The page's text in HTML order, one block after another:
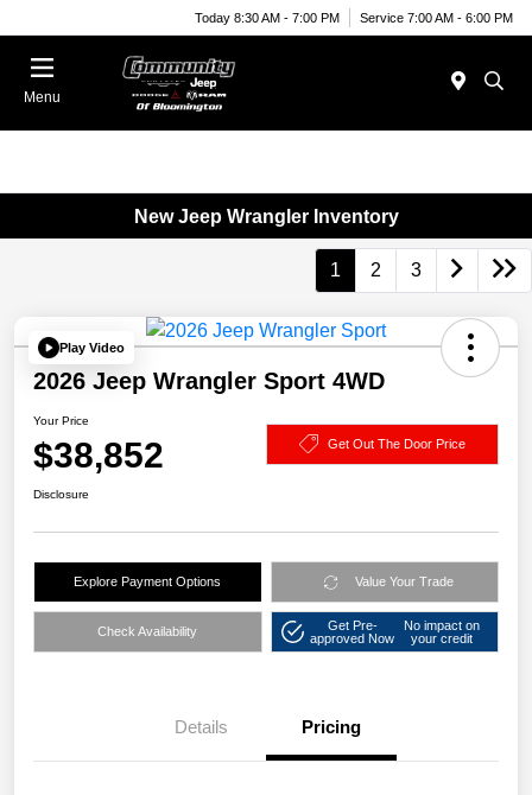
Today 8:30 AM - 7:00 PM Service 7:00 AM - 6:00 PM
Menu
New Jeep Wrangler Inventory
1 2 3
Play Video
2026 Jeep Wrangler Sport 4WD
Your Price
$38,852 Get Out The Door Price
Disclosure
Explore Payment Options Value Your Trade
Check Availability
Get Pre-
approved Now
No impact on
your credit
Details Pricing